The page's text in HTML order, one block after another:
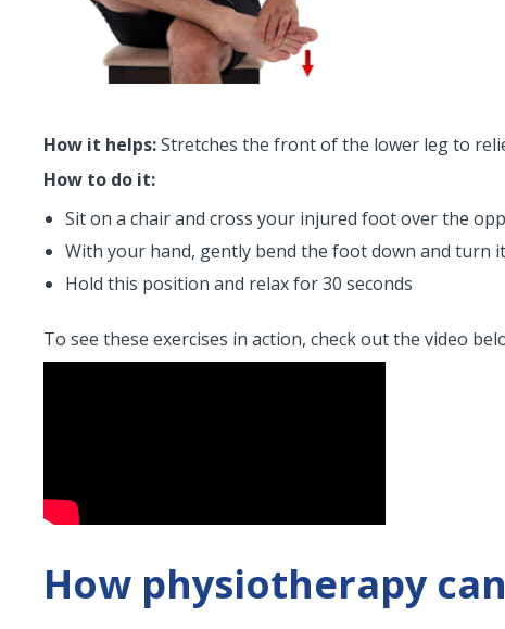
How it helps:Stretches the front of the lower leg to
How to do it:
Sit on a chair and cross your injured foot over the
With your hand, gently bend the foot down and
Hold this position and relax for 30 seconds
To see these exercises in action, check out the video
How physiotherapy